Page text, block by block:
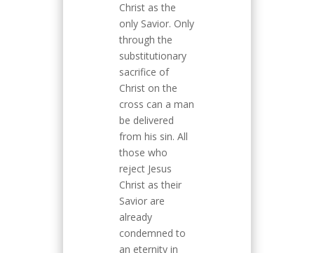
Christ as the
only Savior. Only
through the
substitutionary
sacrifice of
Christ on the
cross can a man
be delivered
from his sin. All
those who
reject Jesus
Christ as their
Savior are
already
condemned to
an eternity in